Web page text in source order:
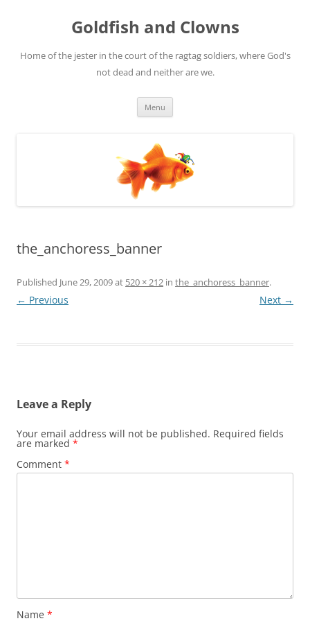
Goldfish and Clowns
Home of the jester in the court of the ragtag soldiers, where God's
not dead and neither are we.
Menu
the_anchoress_banner
Published June 29, 2009at 520 × 212 in the_anchoress_banner.
← Previous Next →
Leave a Reply
Your email address will not be published. Required fields
are marked *
Comment *
Name *